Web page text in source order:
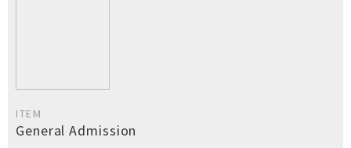
ITEM
General Admission